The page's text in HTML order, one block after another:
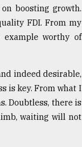
boosting growth.
FDI. From my
worthy of
indeed desirable,
is key. From what I
Doubtless, there is
waiting will not